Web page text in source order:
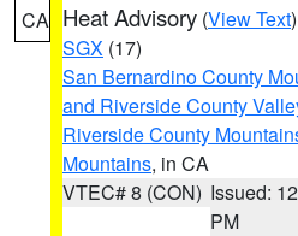
CA Heat Advisory (View Text
SGX (17)
San Bernardino County
and Riverside County
Riverside County
Mountains, in CA
VTEC# 8 (CON) Issued:
PM